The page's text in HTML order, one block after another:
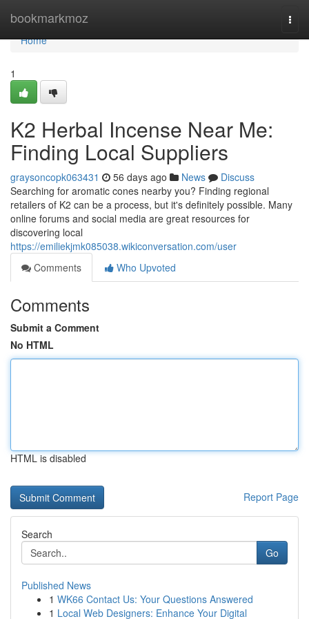
bookmarkmoz
Home
Home
1
K2 Herbal Incense Near Me:
Finding Local Suppliers
graysoncopk063431 56 days ago News
Discuss
Searching for aromatic cones nearby you? Finding regional
retailers of K2 can be a process, but it's definitely possible. Many
online forums and social media are great resources for
discovering local
https://emiliekjmk085038.wikiconversation.com/user
Comments
Who Upvoted
Comments
Submit a Comment
No HTML
HTML is disabled
Report Page
Search
Go
Published News
1 WK66 Contact Us: Your Questions Answered
1 Local Web Designers: Enhance Your Digital